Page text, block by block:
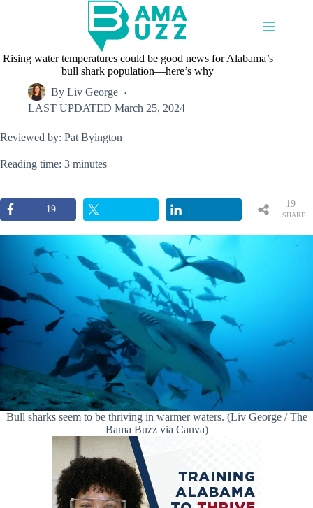
Rising water temperatures could be good news for Alabama’s
bull shark population—here’s why
By Liv George
LAST UPDATED March 25, 2024
Reviewed by: Pat Byington
Reading time: 3 minutes
19
SHARE
19
Bull sharks seem to be thriving in warmer waters. (Liv George / The
Bama Buzz via Canva)